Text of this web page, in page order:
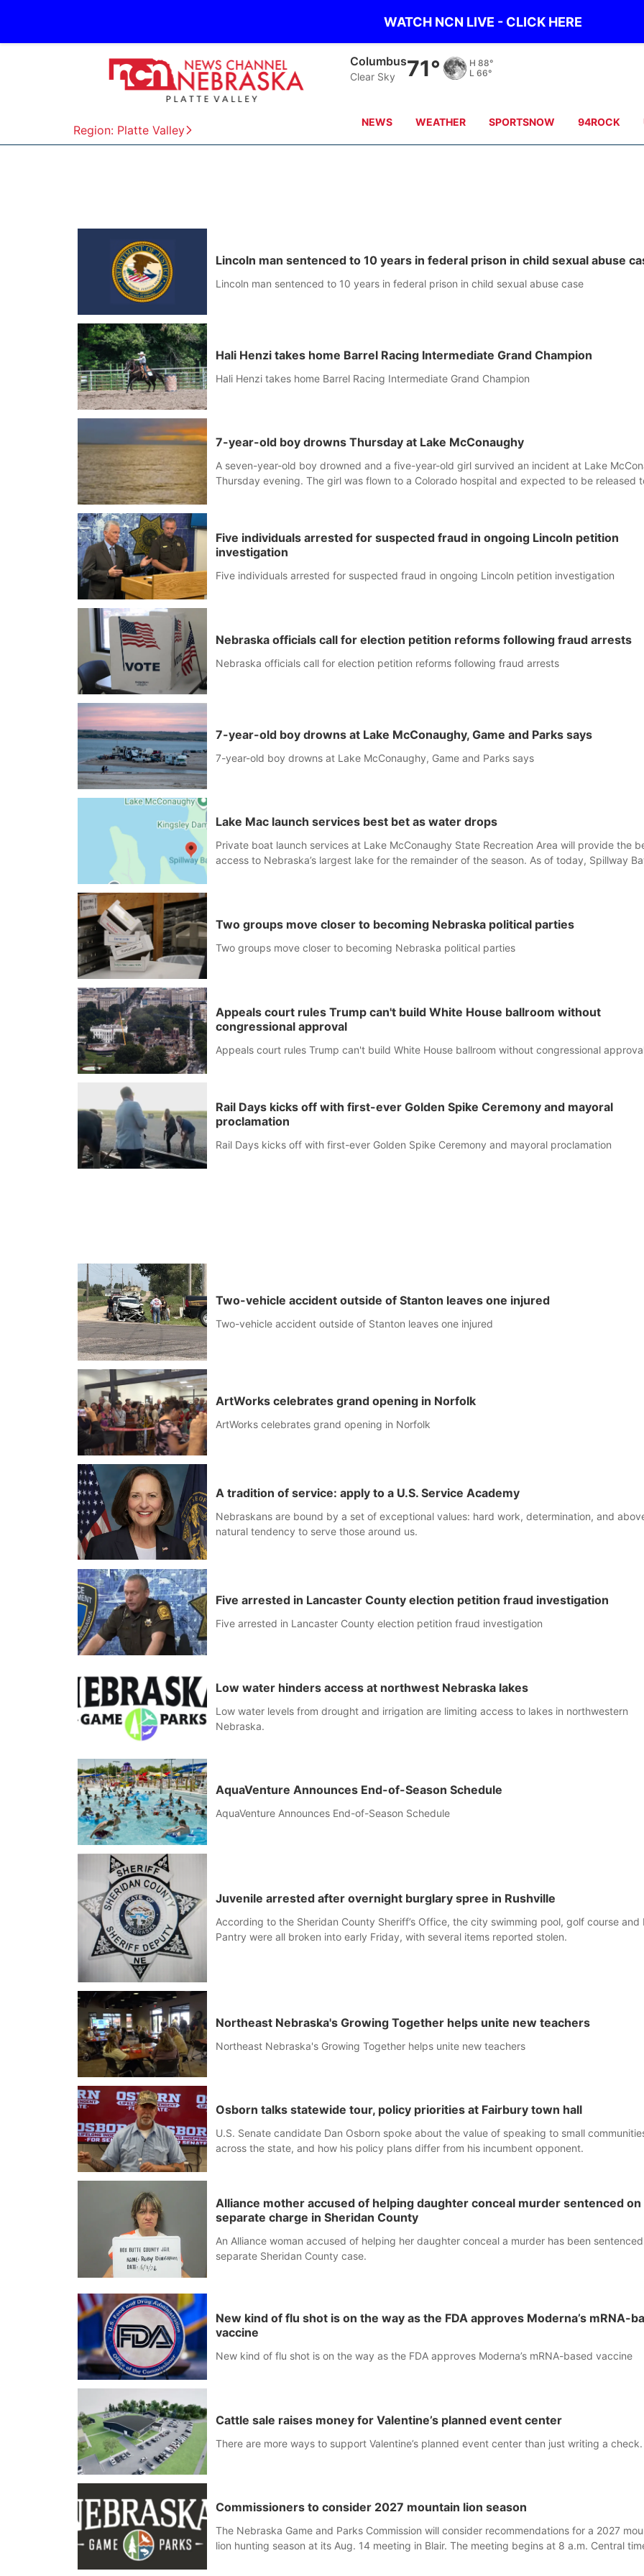
WATCH NCN LIVE - CLICK HERE
Region: Platte Valley
Columbus
Clear Sky 71° H 88°
L 66°
NEWS WEATHER SPORTSNOW 94ROCK
Lincoln man sentenced to 10 years in federal prison in child sexual abuse
Lincoln man sentenced to 10 years in federal prison in child sexual abuse case
Hali Henzi takes home Barrel Racing Intermediate Grand Champion
Hali Henzi takes home Barrel Racing Intermediate Grand Champion
7-year-old boy drowns Thursday at Lake McConaughy
A seven-year-old boy drowned and a five-year-old girl survived an incident at Lake
Thursday evening. The girl was flown to a Colorado hospital and expected to be released
Five individuals arrested for suspected fraud in ongoing Lincoln petition
investigation
Five individuals arrested for suspected fraud in ongoing Lincoln petition investigation
Nebraska officials call for election petition reforms following fraud arrests
Nebraska officials call for election petition reforms following fraud arrests
7-year-old boy drowns at Lake McConaughy, Game and Parks says
7-year-old boy drowns at Lake McConaughy, Game and Parks says
Lake Mac launch services best bet as water drops
Private boat launch services at Lake McConaughy State Recreation Area will provide the
access to Nebraska’s largest lake for the remainder of the season. As of today, Spillway
Two groups move closer to becoming Nebraska political parties
Two groups move closer to becoming Nebraska political parties
Appeals court rules Trump can't build White House ballroom without
congressional approval
Appeals court rules Trump can't build White House ballroom without congressional
Rail Days kicks off with first-ever Golden Spike Ceremony and mayoral
proclamation
Rail Days kicks off with first-ever Golden Spike Ceremony and mayoral proclamation
Two-vehicle accident outside of Stanton leaves one injured
Two-vehicle accident outside of Stanton leaves one injured
ArtWorks celebrates grand opening in Norfolk
ArtWorks celebrates grand opening in Norfolk
A tradition of service: apply to a U.S. Service Academy
Nebraskans are bound by a set of exceptional values: hard work, determination, and
natural tendency to serve those around us.
Five arrested in Lancaster County election petition fraud investigation
Five arrested in Lancaster County election petition fraud investigation
Low water hinders access at northwest Nebraska lakes
Low water levels from drought and irrigation are limiting access to lakes in northwestern
Nebraska.
AquaVenture Announces End-of-Season Schedule
AquaVenture Announces End-of-Season Schedule
Juvenile arrested after overnight burglary spree in Rushville
According to the Sheridan County Sheriff’s Office, the city swimming pool, golf course and
Pantry were all broken into early Friday, with several items reported stolen.
Northeast Nebraska's Growing Together helps unite new teachers
Northeast Nebraska's Growing Together helps unite new teachers
Osborn talks statewide tour, policy priorities at Fairbury town hall
U.S. Senate candidate Dan Osborn spoke about the value of speaking to small
across the state, and how his policy plans differ from his incumbent opponent.
Alliance mother accused of helping daughter conceal murder sentenced on
separate charge in Sheridan County
An Alliance woman accused of helping her daughter conceal a murder has been
separate Sheridan County case.
New kind of flu shot is on the way as the FDA approves Moderna’s mRNA-
vaccine
New kind of flu shot is on the way as the FDA approves Moderna’s mRNA-based vaccine
Cattle sale raises money for Valentine’s planned event center
There are more ways to support Valentine’s planned event center than just writing a check.
Commissioners to consider 2027 mountain lion season
The Nebraska Game and Parks Commission will consider recommendations for a 2027
lion hunting season at its Aug. 14 meeting in Blair. The meeting begins at 8 a.m. Central